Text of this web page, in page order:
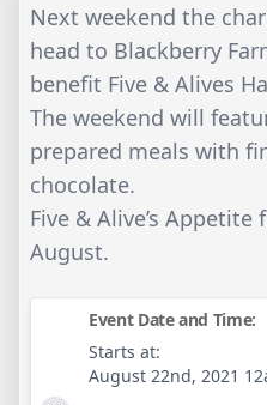
Next weekend the
head to Blackberry
benefit Five & Alives
The weekend will
prepared meals with
chocolate.
Five & Alive’s
August.
Event Date and Time:
Starts at:
August 22nd, 2021